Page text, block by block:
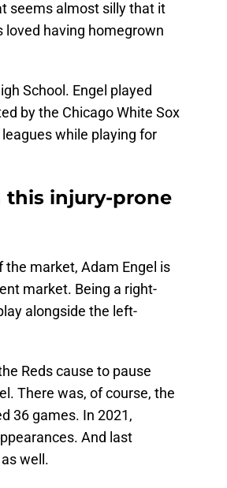
seems almost silly that it
loved having homegrown
School. Engel played
by the Chicago White Sox
while playing for
this injury-prone
the market, Adam Engel is
market. Being a right-
alongside the left-
Reds cause to pause
There was, of course, the
36 games. In 2021,
And last
well.